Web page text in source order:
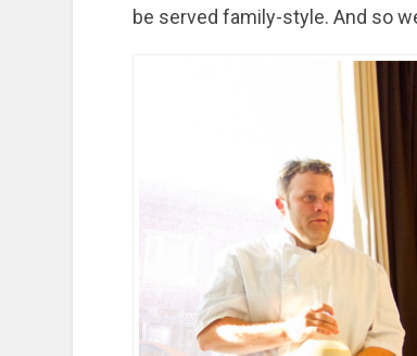
be served family-style. And so